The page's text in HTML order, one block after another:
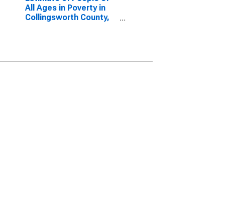
All Ages in Poverty in
Collingsworth County,